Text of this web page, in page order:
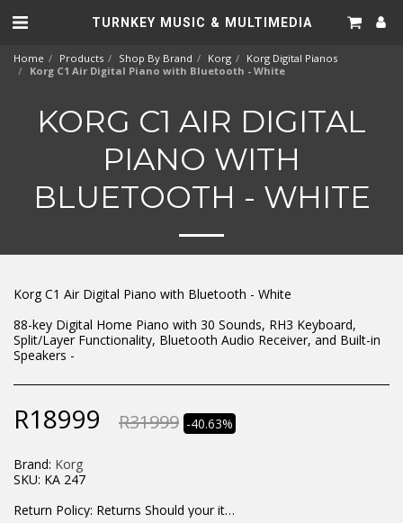
TURNKEY MUSIC & MULTIMEDIA
Home Products Shop By Brand Korg
Korg Digital Pianos
Korg C1 Air Digital Piano with Bluetooth - White
KORG C1 AIR DIGITAL
PIANO WITH
BLUETOOTH - WHITE
Korg C1 Air Digital Piano with Bluetooth - White
88-key Digital Home Piano with 30 Sounds, RH3 Keyboard,
Split/Layer Functionality, Bluetooth Audio Receiver, and Built-in
Speakers -
R18999 R31999 -40.63%
Brand: Korg
SKU: KA 247
Return Policy: Returns Should your items arrive and you are displeased with your purchase, please contact us at hohner@hot.co.za with a photo of the product. Each return request is considered on a case by case scenario. After we have been in touch with you, you will need to return/send the products back to us, at your own expense, within 7 working days of the date of purchase. All items need to be returned unused and in their original packaging. Unfortunately, custom orders cannot be refunded and/or exchanged, due to the nature of the specific order.